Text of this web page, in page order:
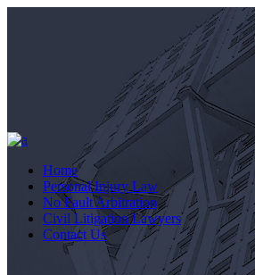
Home
Personal Injury Law
No Fault Arbitration
Civil Litigation Lawyers
Contact Us